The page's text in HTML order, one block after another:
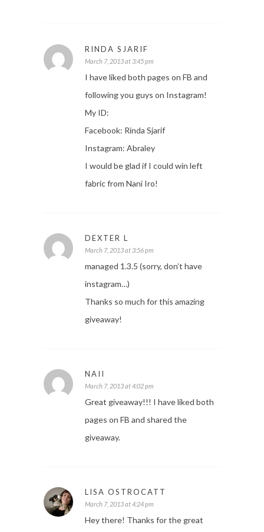
RINDA SJARIF
March 7, 2013 at 3:45 pm
I have liked both pages on FB and
following you guys on Instagram!
My ID:
Facebook: Rinda Sjarif
Instagram: Abraley
I would be glad if I could win left
fabric from Nani Iro!
DEXTER L
March 7, 2013 at 3:56 pm
managed 1.3.5 (sorry, don’t have
instagram…)
Thanks so much for this amazing
giveaway!
NAII
March 7, 2013 at 4:02 pm
Great giveaway!!! I have liked both
pages on FB and shared the
giveaway.
LISA OSTROCATT
March 7, 2013 at 4:24 pm
Hey there! Thanks for the great